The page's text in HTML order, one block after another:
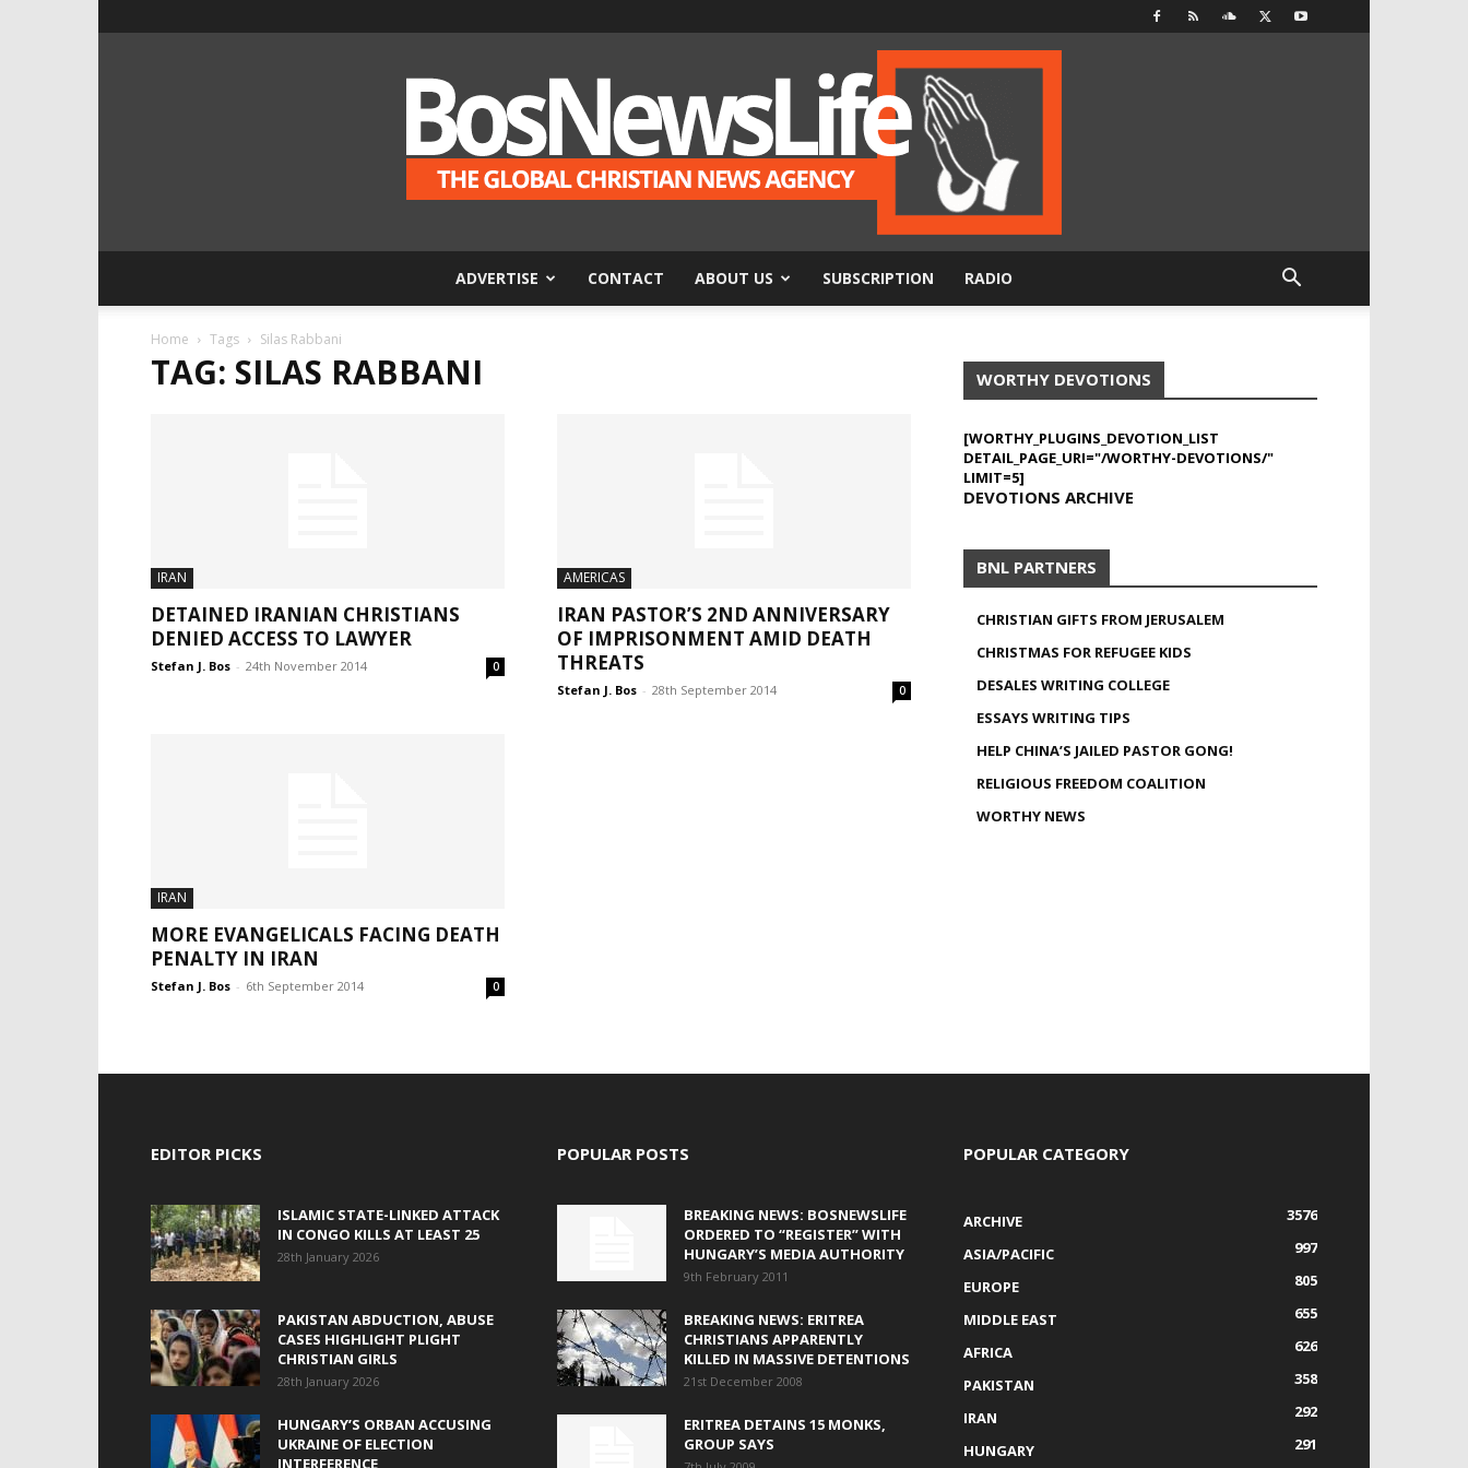
ADVERTISE CONTACT ABOUT US SUBSCRIPTION RADIO
Home Tags Silas Rabbani
TAG: SILAS RABBANI
IRAN
DETAINED IRANIAN CHRISTIANS
DENIED ACCESS TO LAWYER
Stefan J. Bos - 24th November 2014 0
AMERICAS
IRAN PASTOR’S 2ND ANNIVERSARY
OF IMPRISONMENT AMID DEATH
THREATS
Stefan J. Bos - 28th September 2014 0
IRAN
MORE EVANGELICALS FACING DEATH
PENALTY IN IRAN
Stefan J. Bos - 6th September 2014 0
WORTHY DEVOTIONS
[WORTHY_PLUGINS_DEVOTION_LIST
DETAIL_PAGE_URI="/WORTHY-DEVOTIONS/"
LIMIT=5]
DEVOTIONS ARCHIVE
BNL PARTNERS
CHRISTIAN GIFTS FROM JERUSALEM
CHRISTMAS FOR REFUGEE KIDS
DESALES WRITING COLLEGE
ESSAYS WRITING TIPS
HELP CHINA’S JAILED PASTOR GONG!
RELIGIOUS FREEDOM COALITION
WORTHY NEWS
EDITOR PICKS
ISLAMIC STATE-LINKED ATTACK
IN CONGO KILLS AT LEAST 25
28th January 2026
PAKISTAN ABDUCTION, ABUSE
CASES HIGHLIGHT PLIGHT
CHRISTIAN GIRLS
28th January 2026
HUNGARY’S ORBAN ACCUSING
UKRAINE OF ELECTION
INTERFERENCE
POPULAR POSTS
BREAKING NEWS: BOSNEWSLIFE
ORDERED TO “REGISTER” WITH
HUNGARY’S MEDIA AUTHORITY
9th February 2011
BREAKING NEWS: ERITREA
CHRISTIANS APPARENTLY
KILLED IN MASSIVE DETENTIONS
21st December 2008
ERITREA DETAINS 15 MONKS,
GROUP SAYS
POPULAR CATEGORY
ARCHIVE
3576
ASIA/PACIFIC
997
EUROPE
805
MIDDLE EAST
655
AFRICA
626
PAKISTAN
358
IRAN
292
HUNGARY
291